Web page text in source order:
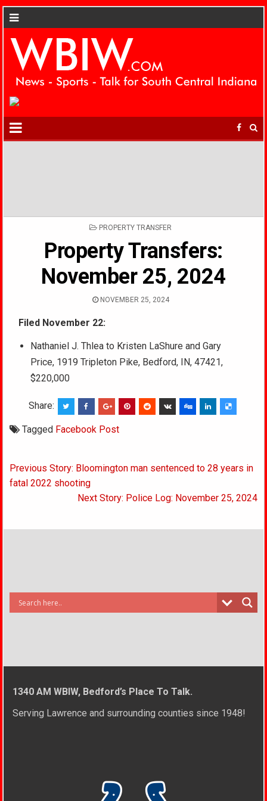
POSTED
PROPERTY TRANSFER
Property Transfers:
November 25, 2024
NOVEMBER 25, 2024
Filed November 22:
Nathaniel J. Thlea to Kristen LaShure and Gary
Price, 1919 Tripleton Pike, Bedford, IN, 47421,
$220,000
Share:
Tagged Facebook Post
Post
navigation
Previous Story: Bloomington man sentenced to 28 years in
fatal 2022 shooting
Next Story: Police Log: November 25, 2024
1340 AM WBIW, Bedford’s Place To Talk.
Serving Lawrence and surrounding counties since 1948!